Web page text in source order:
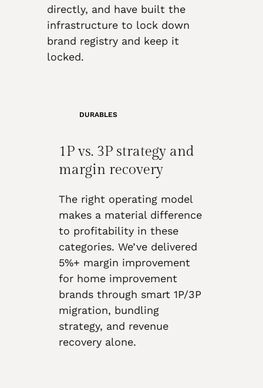
directly, and have built the
infrastructure to lock down
brand registry and keep it
locked.
DURABLES
1P vs. 3P strategy and
margin recovery
The right operating model
makes a material difference
to profitability in these
categories. We’ve delivered
5%+ margin improvement
for home improvement
brands through smart 1P/3P
migration, bundling
strategy, and revenue
recovery alone.